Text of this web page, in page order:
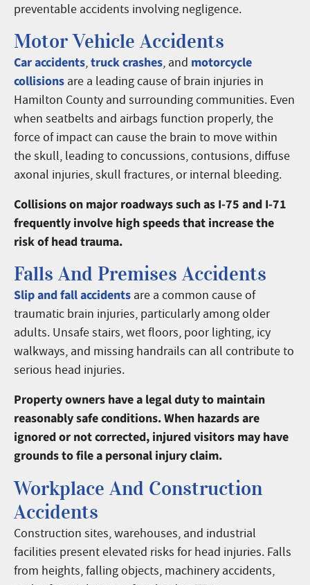
preventable accidents involving negligence.
Motor Vehicle Accidents
Car accidents,truck crashes, and motorcycle
collisions are a leading cause of brain injuries in
Hamilton County and surrounding communities. Even
when seatbelts and airbags function properly, the
force of impact can cause the brain to move within
the skull, leading to concussions, contusions, diffuse
axonal injuries, skull fractures, or internal bleeding.
Collisions on major roadways such as I-75 and I-71
frequently involve high speeds that increase the
risk of head trauma.
Falls And Premises Accidents
Slip and fall accidents are a common cause of
traumatic brain injuries, particularly among older
adults. Unsafe stairs, wet floors, poor lighting, icy
walkways, and missing handrails can all contribute to
serious head injuries.
Property owners have a legal duty to maintain
reasonably safe conditions. When hazards are
ignored or not corrected, injured visitors may have
grounds to file a personal injury claim.
Workplace And Construction
Accidents
Construction sites, warehouses, and industrial
facilities present elevated risks for head injuries. Falls
from heights, falling objects, machinery accidents,